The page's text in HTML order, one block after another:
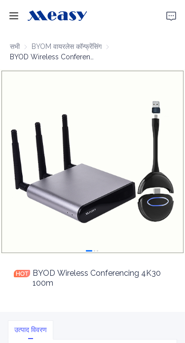
सभी BYOM वायरलेस कॉन्फ्रेंसिंग BYOM वायरलेस कॉन्फ्रेंसिंग
BYOD Wireless Conferencing 4K30
100m
उत्पाद विवरण
होम
उत्पाद
समाचार
समर्थन